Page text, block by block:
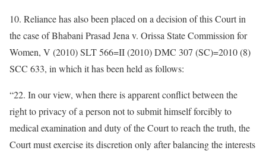
10. Reliance has also been placed on a decision of this Court in
the case of Bhabani Prasad Jena v. Orissa State Commission for
Women, V (2010) SLT 566=II (2010) DMC 307 (SC)=2010 (8)
SCC 633, in which it has been held as follows:
“22. In our view, when there is apparent conflict between the
right to privacy of a person not to submit himself forcibly to
medical examination and duty of the Court to reach the truth, the
Court must exercise its discretion only after balancing the interests